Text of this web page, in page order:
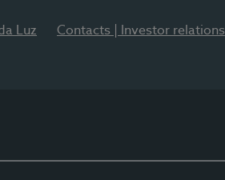
Luz Contacts | Investor relations